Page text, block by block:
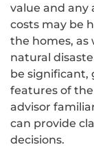
value and any
costs may be
the homes, as
natural
be significant,
features of
advisor
can provide
decisions.